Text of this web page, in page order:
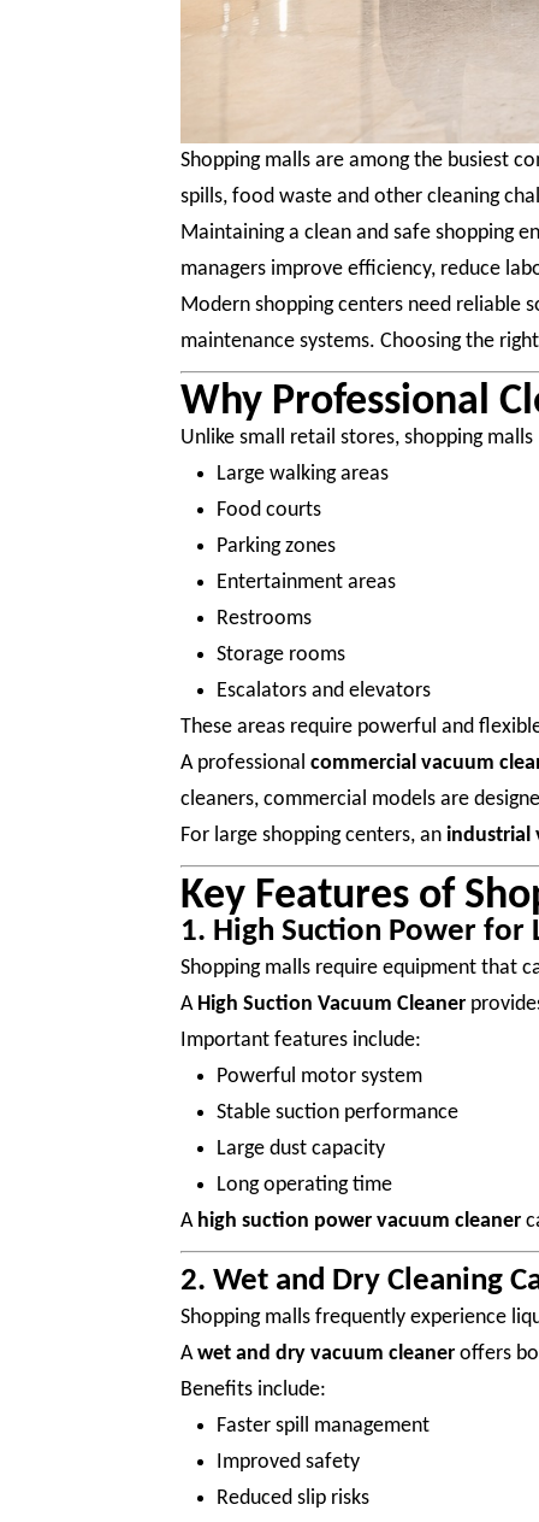
Shopping malls are among the busiest
spills, food waste and other cleaning
Maintaining a clean and safe shopping
managers improve efficiency, reduce
Modern shopping centers need reliable
maintenance systems. Choosing the
Why Professional
Unlike small retail stores, shopping
Large walking areas
Food courts
Parking zones
Entertainment areas
Restrooms
Storage rooms
Escalators and elevators
These areas require powerful and
A professional commercial vacuum
cleaners, commercial models are
For large shopping centers, an industrial
Key Features of
1. High Suction Power for
Shopping malls require equipment that
A High Suction Vacuum Cleaner
Important features include:
Powerful motor system
Stable suction performance
Large dust capacity
Long operating time
A high suction power vacuum cleaner
2. Wet and Dry Cleaning
Shopping malls frequently experience
Awet and dry vacuum cleaner offers
Benefits include:
Faster spill management
Improved safety
Reduced slip risks